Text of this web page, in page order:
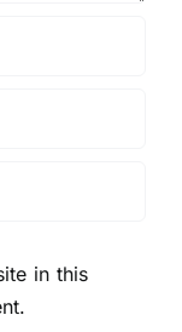
in this